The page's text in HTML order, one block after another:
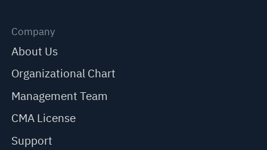
Company
About Us
Organizational Chart
Management Team
CMA License
Support